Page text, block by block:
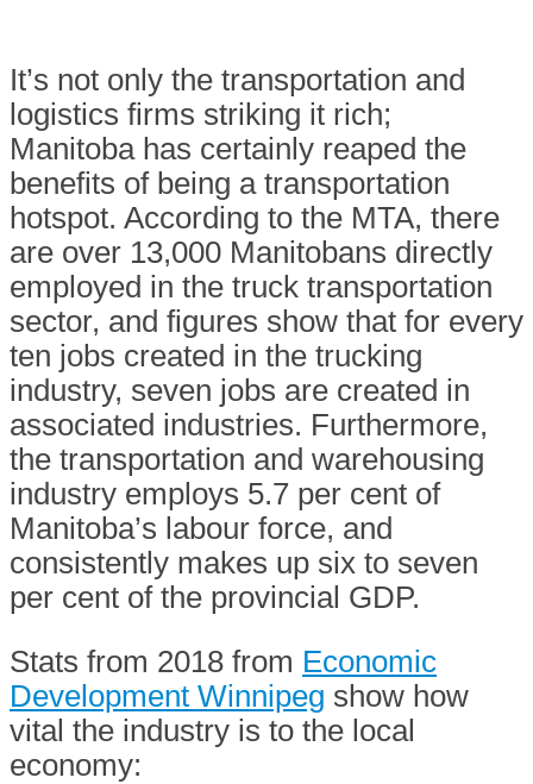
It’s not only the transportation and
logistics firms striking it rich;
Manitoba has certainly reaped the
benefits of being a transportation
hotspot. According to the MTA, there
are over 13,000 Manitobans directly
employed in the truck transportation
sector, and figures show that for every
ten jobs created in the trucking
industry, seven jobs are created in
associated industries. Furthermore,
the transportation and warehousing
industry employs 5.7 per cent of
Manitoba’s labour force, and
consistently makes up six to seven
per cent of the provincial GDP.
Stats from 2018 from Economic
Development Winnipeg show how
vital the industry is to the local
economy: